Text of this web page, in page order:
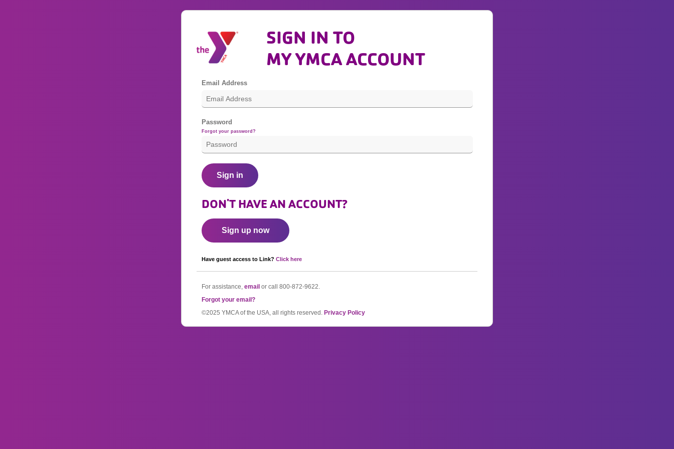
SIGN IN TO
MY YMCA ACCOUNT
Email Address
Password
Forgot your password?
Sign in
DON'T HAVE AN ACCOUNT?
Sign up now
Have guest access to Link? Click here
For assistance, email or call 800-872-9622.
Forgot your email?
©2025 YMCA of the USA, all rights reserved. Privacy Policy